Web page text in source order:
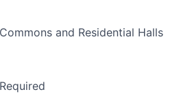
Commons and Residential Halls
Required